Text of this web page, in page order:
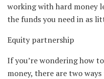
working with hard money
the funds you need in as
Equity partnership
If you’re wondering how
money, there are two